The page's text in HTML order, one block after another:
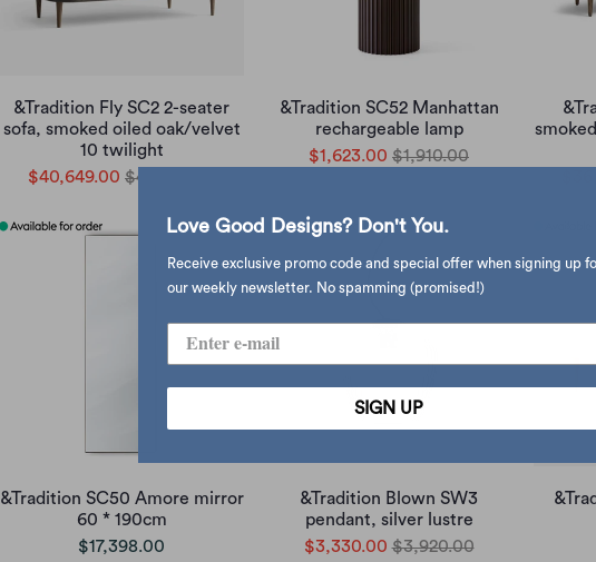
&Tradition Fly SC2 2-seater
sofa, smoked oiled oak/velvet
10 twilight
$40,649.00 $47,850.00
&Tradition SC52 Manhattan
rechargeable lamp
$1,623.00 $1,910.00
&Tradition SC50 Amore mirror
60 * 190cm
$17,398.00
&Tradition Blown SW3
pendant, silver lustre
$3,330.00 $3,920.00
Love Good Designs? Don't You.
Receive exclusive promo code and special offer when signing up
our weekly newsletter. No spamming (promised!)
SIGN UP